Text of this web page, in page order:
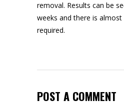
removal. Results can be
weeks and there is
required.
POST A COMMENT